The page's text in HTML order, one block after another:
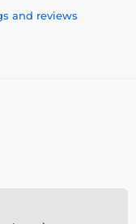
and reviews